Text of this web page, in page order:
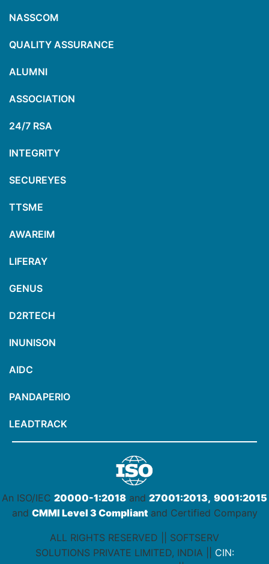
NASSCOM
QUALITY ASSURANCE
ALUMNI
ASSOCIATION
24/7 RSA
INTEGRITY
SECUREYES
TTSME
AWAREIM
LIFERAY
GENUS
D2RTECH
INUNISON
AIDC
PANDAPERIO
LEADTRACK
An ISO/IEC 20000-1:2018 and 27001:2013, 9001:2015
and CMMI Level 3 Compliantand Certified Company
ALL RIGHTS RESERVED || SOFTSERV
SOLUTIONS PRIVATE LIMITED, INDIA || CIN: